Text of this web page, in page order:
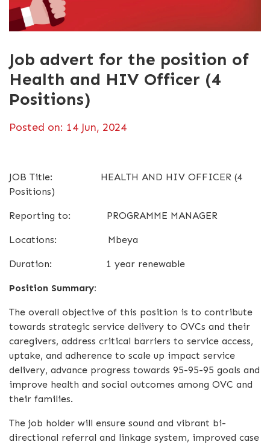
Job advert for the position of
Health and HIV Officer (4
Positions)
Posted on: 14 Jun, 2024
JOB Title: HEALTH AND HIV OFFICER (4
Positions)
Reporting to: PROGRAMME MANAGER
Locations: Mbeya
Duration: 1 year renewable
Position Summary:
The overall objective of this position is to contribute
towards strategic service delivery to OVCs and their
caregivers, address critical barriers to service access,
uptake, and adherence to scale up impact service
delivery, advance progress towards 95-95-95 goals and
improve health and social outcomes among OVC and
their families.
The job holder will ensure sound and vibrant bi-
directional referral and linkage system, improved case